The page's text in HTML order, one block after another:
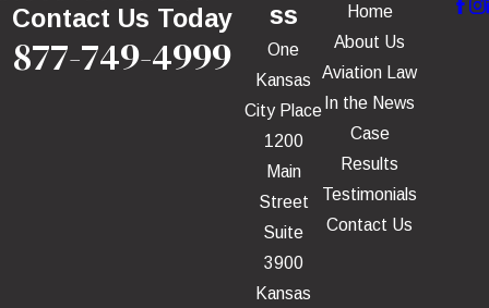
Contact Us Today
877-749-4999
ss
One
Kansas
City Place
1200
Main
Street
Suite
3900
Kansas
Home
About Us
Aviation Law
In the News
Case
Results
Testimonials
Contact Us